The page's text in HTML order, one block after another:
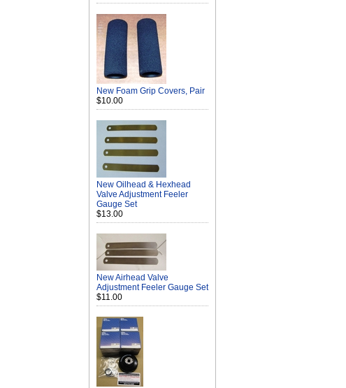
New Foam Grip Covers, Pair
$10.00
New Oilhead & Hexhead
Valve Adjustment Feeler
Gauge Set
$13.00
New Airhead Valve
Adjustment Feeler Gauge Set
$11.00